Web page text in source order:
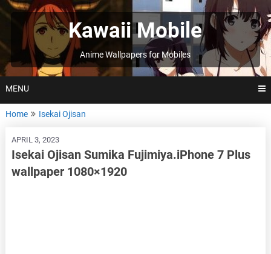
Skip
to
Kawaii Mobile
Anime Wallpapers for Mobiles
MENU
Home Isekai Ojisan
APRIL 3, 2023
Isekai Ojisan Sumika Fujimiya.iPhone 7 Plus
wallpaper 1080×1920